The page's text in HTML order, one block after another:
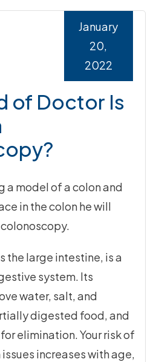
of Doctor Is
January
20,
2022
the large intestine, is a
system. Its
water, salt, and
digested food, and
elimination. Your risk of
increases with age,